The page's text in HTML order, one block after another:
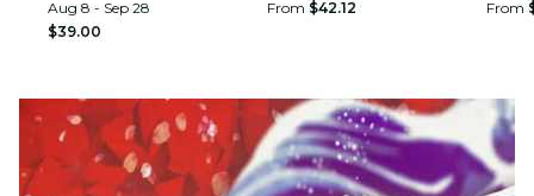
Aug 8 - Sep 28
$39.00
From $42.12
From